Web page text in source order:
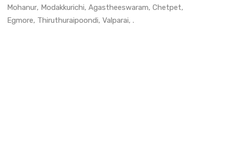
Mohanur, Modakkurichi, Agastheeswaram, Chetpet,
Egmore, Thiruthuraipoondi, Valparai, .